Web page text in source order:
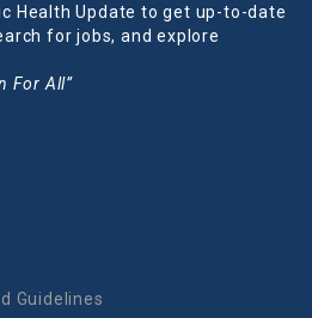
Health Update to get up-to-date
for jobs, and explore
For All”
Guidelines